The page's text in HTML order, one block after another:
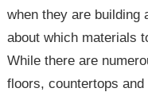
when they are building
about which materials
While there are
floors, countertops